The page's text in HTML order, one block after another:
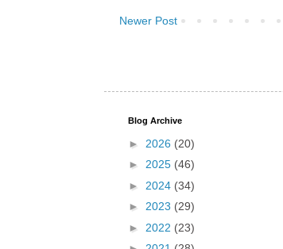
Newer Post
Blog Archive
► 2026 (20)
► 2025 (46)
► 2024 (34)
► 2023 (29)
► 2022 (23)